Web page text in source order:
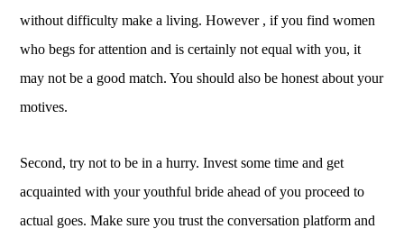
without difficulty make a living. However , if you find women
who begs for attention and is certainly not equal with you, it
may not be a good match. You should also be honest about your
motives.
Second, try not to be in a hurry. Invest some time and get
acquainted with your youthful bride ahead of you proceed to
actual goes. Make sure you trust the conversation platform and